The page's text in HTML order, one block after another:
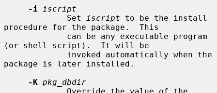
-i
iscript
             Set
iscript to be the install
procedure for the package.  This
(or shell script).  It will be
package is later installed.
-K pkg_dbdir